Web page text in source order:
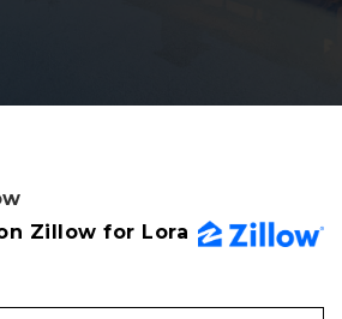
Zillow for Lora